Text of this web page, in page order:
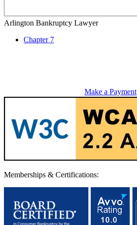
Arlington Bankruptcy Lawyer
Chapter 7
Make a Payment
Memberships & Certifications: